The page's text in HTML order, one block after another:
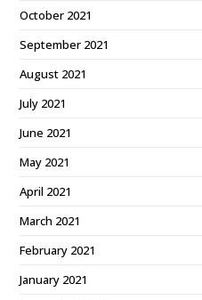
October 2021
September 2021
August 2021
July 2021
June 2021
May 2021
April 2021
March 2021
February 2021
January 2021